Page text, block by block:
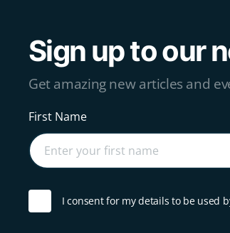
Sign up to our
Get amazing new articles and
First Name
I consent for my details to be used